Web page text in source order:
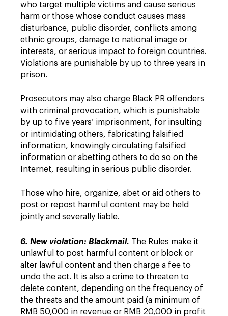
who target multiple victims and cause serious
harm or those whose conduct causes mass
disturbance, public disorder, conflicts among
ethnic groups, damage to national image or
interests, or serious impact to foreign countries.
Violations are punishable by up to three years in
prison.
Prosecutors may also charge Black PR offenders
with criminal provocation, which is punishable
by up to five years’ imprisonment, for insulting
or intimidating others, fabricating falsified
information, knowingly circulating falsified
information or abetting others to do so on the
Internet, resulting in serious public disorder.
Those who hire, organize, abet or aid others to
post or repost harmful content may be held
jointly and severally liable.
6. New violation: Blackmail. The Rules make it
unlawful to post harmful content or block or
alter lawful content and then charge a fee to
undo the act. It is also a crime to threaten to
delete content, depending on the frequency of
the threats and the amount paid (a minimum of
RMB 50,000 in revenue or RMB 20,000 in profit